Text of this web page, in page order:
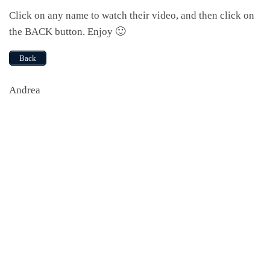
Click on any name to watch their video, and then click on
the BACK button. Enjoy 🙂
Back
Andrea